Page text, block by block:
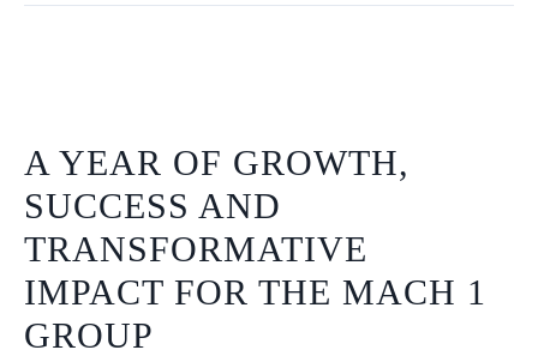
89th
Texas
Legislative
A YEAR OF GROWTH,
SUCCESS AND
TRANSFORMATIVE
IMPACT FOR THE MACH 1
GROUP